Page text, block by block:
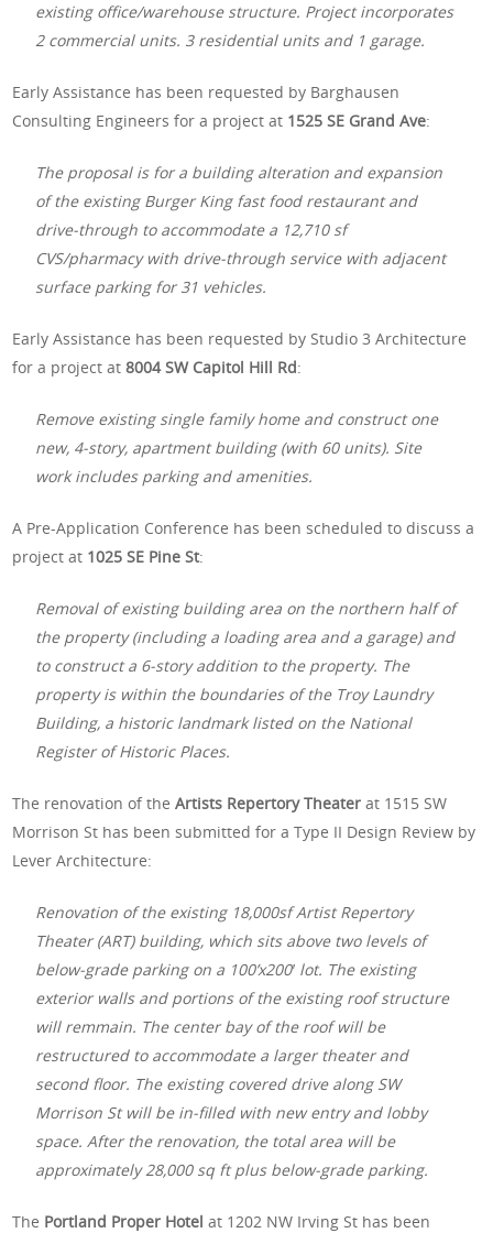
existing office/warehouse structure. Project incorporates
2 commercial units. 3 residential units and 1 garage.
Early Assistance has been requested by Barghausen
Consulting Engineers for a project at 1525 SE Grand Ave:
The proposal is for a building alteration and expansion
of the existing Burger King fast food restaurant and
drive-through to accommodate a 12,710 sf
CVS/pharmacy with drive-through service with adjacent
surface parking for 31 vehicles.
Early Assistance has been requested by Studio 3 Architecture
for a project at8004 SW Capitol Hill Rd:
Remove existing single family home and construct one
new, 4-story, apartment building (with 60 units). Site
work includes parking and amenities.
A Pre-Application Conference has been scheduled to discuss a
project at 1025 SE Pine St:
Removal of existing building area on the northern half of
the property (including a loading area and a garage) and
to construct a 6-story addition to the property. The
property is within the boundaries of the Troy Laundry
Building, a historic landmark listed on the National
Register of Historic Places.
The renovation of theArtists Repertory Theater at 1515 SW
Morrison St has been submitted for a Type II Design Review by
Lever Architecture:
Renovation of the existing 18,000sf Artist Repertory
Theater (ART) building, which sits above two levels of
below-grade parking on a 100’x200′ lot. The existing
exterior walls and portions of the existing roof structure
will remmain. The center bay of the roof will be
restructured to accommodate a larger theater and
second floor. The existing covered drive along SW
Morrison St will be in-filled with new entry and lobby
space. After the renovation, the total area will be
approximately 28,000 sq ft plus below-grade parking.
The Portland Proper Hotel at 1202 NW Irving St has been